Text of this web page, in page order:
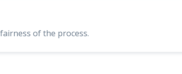
of the process.